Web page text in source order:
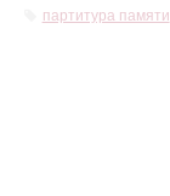
партитура памяти